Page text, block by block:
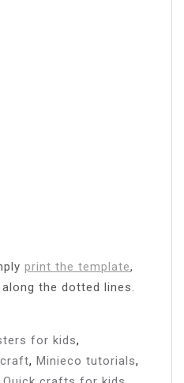
print the template,
the dotted lines.
for kids,
, Minieco tutorials,